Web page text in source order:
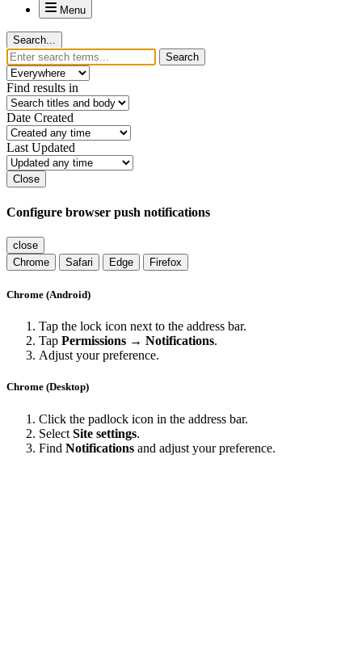
Menu
Search...
Search
Find results in
Date Created
Last Updated
Close
Configure browser push notifications
close
Chrome
Safari Edge Firefox
Chrome (Android)
Tap the lock icon next to the address bar.
Tap Permissions → Notifications.
Adjust your preference.
Chrome (Desktop)
Click the padlock icon in the address bar.
Select Site settings.
Find Notifications and adjust your preference.